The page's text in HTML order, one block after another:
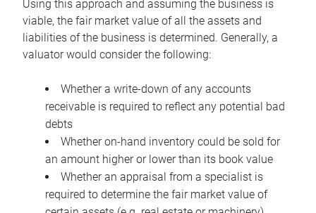
Using this approach and assuming the business is
viable, the fair market value of all the assets and
liabilities of the business is determined. Generally, a
valuator would consider the following:
Whether a write-down of any accounts
receivable is required to reflect any potential bad
debts
Whether on-hand inventory could be sold for
an amount higher or lower than its book value
Whether an appraisal from a specialist is
required to determine the fair market value of